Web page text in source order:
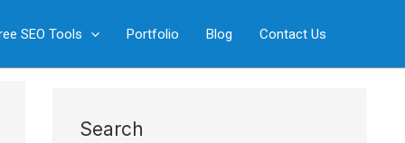
SEO Tools Portfolio Blog Contact Us
Search
e
a
c